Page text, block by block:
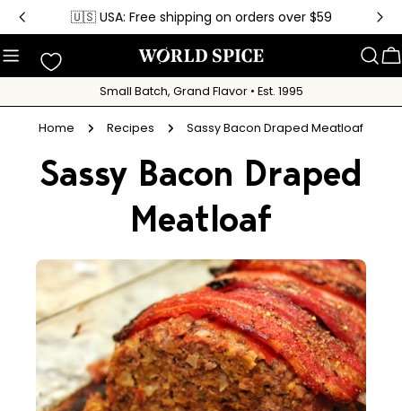
Skip
content
🇺🇸 USA: Free shipping on orders over $59
Small Batch, Grand Flavor • Est. 1995
Home Recipes Sassy Bacon Draped Meatloaf
Sassy Bacon Draped
Meatloaf